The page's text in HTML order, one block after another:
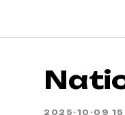
2025-10-09